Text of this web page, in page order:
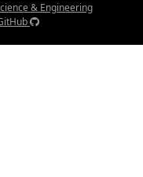
& Engineering